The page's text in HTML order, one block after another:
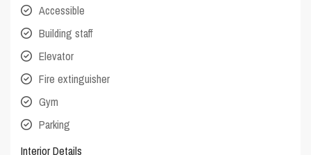
Accessible
Building staff
Elevator
Fire extinguisher
Gym
Parking
Interior Details